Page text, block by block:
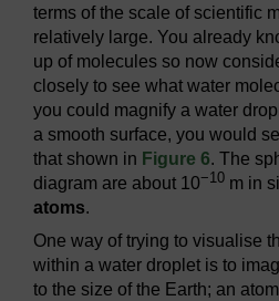
terms of the scale of scientific
relatively large. You already
up of molecules so now
closely to see what water
you could magnify a water
a smooth surface, you would
that shown in Figure 6. The
diagram are about 10−10 m in
atoms.
One way of trying to visualise
within a water droplet is to
to the size of the Earth; an